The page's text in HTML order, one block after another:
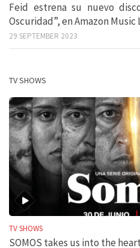
Feid estrena su nuevo
Oscuridad”, en Amazon Music
29 SEPTEMBER 2023
TV SHOWS
TV SHOWS
SOMOS takes us into the